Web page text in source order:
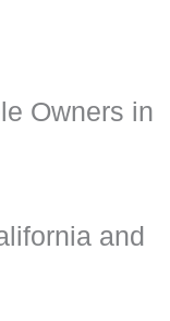
Owners in
and